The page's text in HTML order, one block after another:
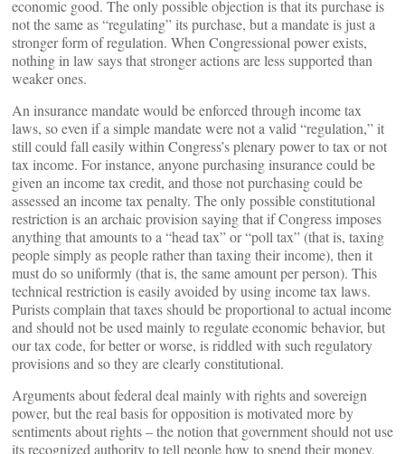
economic good. The only possible objection is that its purchase is
not the same as “regulating” its purchase, but a mandate is just a
stronger form of regulation. When Congressional power exists,
nothing in law says that stronger actions are less supported than
weaker ones.
An insurance mandate would be enforced through income tax
laws, so even if a simple mandate were not a valid “regulation,” it
still could fall easily within Congress’s plenary power to tax or not
tax income. For instance, anyone purchasing insurance could be
given an income tax credit, and those not purchasing could be
assessed an income tax penalty. The only possible constitutional
restriction is an archaic provision saying that if Congress imposes
anything that amounts to a “head tax” or “poll tax” (that is, taxing
people simply as people rather than taxing their income), then it
must do so uniformly (that is, the same amount per person). This
technical restriction is easily avoided by using income tax laws.
Purists complain that taxes should be proportional to actual income
and should not be used mainly to regulate economic behavior, but
our tax code, for better or worse, is riddled with such regulatory
provisions and so they are clearly constitutional.
Arguments about federal deal mainly with rights and sovereign
power, but the real basis for opposition is motivated more by
sentiments aboutrights – the notion that government should not use
its recognized authority to tell people how to spend their money.